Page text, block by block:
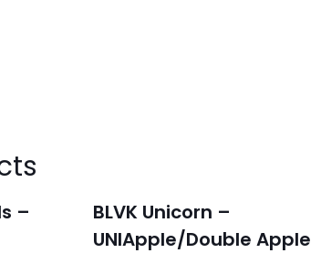
Up Vapor – SBC – Tobacco”
Required fields are marked
–
BLVK Unicorn –
UNIApple/Double Apple